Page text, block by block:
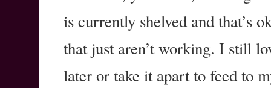
is currently shelved and that’s
that just aren’t working. I still
later or take it apart to feed to